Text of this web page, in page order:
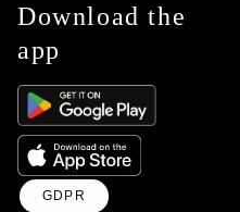
Download the
app
GDPR